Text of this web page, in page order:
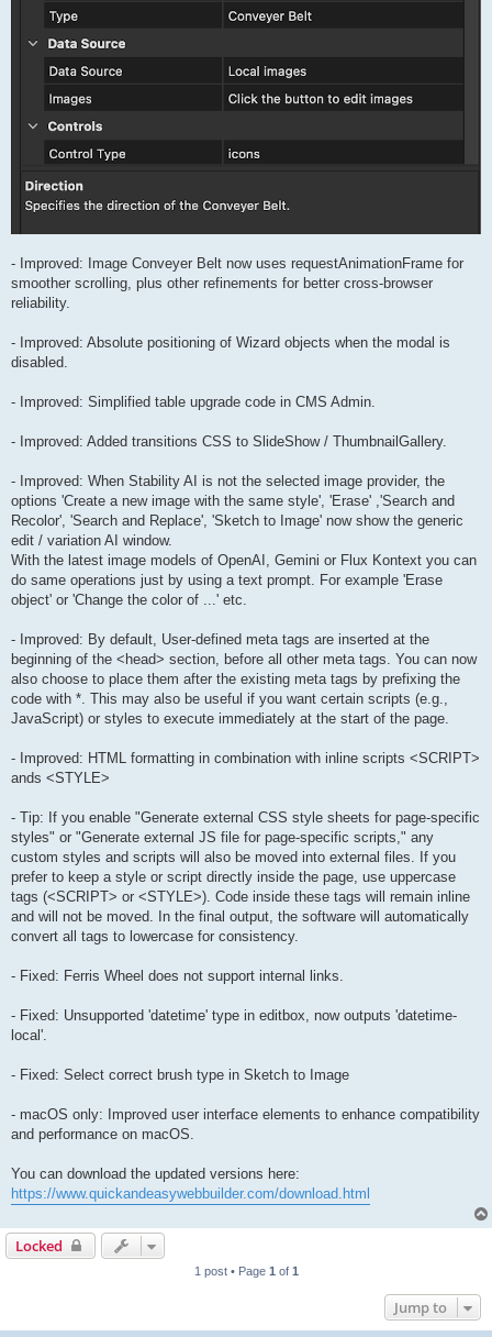
- Improved: Image Conveyer Belt now uses requestAnimationFrame for
smoother scrolling, plus other refinements for better cross-browser
reliability.
- Improved: Absolute positioning of Wizard objects when the modal is
disabled.
- Improved: Simplified table upgrade code in CMS Admin.
- Improved: Added transitions CSS to SlideShow / ThumbnailGallery.
- Improved: When Stability AI is not the selected image provider, the
options 'Create a new image with the same style', 'Erase' ,'Search and
Recolor', 'Search and Replace', 'Sketch to Image' now show the generic
edit / variation AI window.
With the latest image models of OpenAI, Gemini or Flux Kontext you can
do same operations just by using a text prompt. For example 'Erase
object' or 'Change the color of ...' etc.
- Improved: By default, User-defined meta tags are inserted at the
beginning of the <head> section, before all other meta tags. You can now
also choose to place them after the existing meta tags by prefixing the
code with *. This may also be useful if you want certain scripts (e.g.,
JavaScript) or styles to execute immediately at the start of the page.
- Improved: HTML formatting in combination with inline scripts <SCRIPT>
ands <STYLE>
- Tip: If you enable "Generate external CSS style sheets for page-specific
styles" or "Generate external JS file for page-specific scripts," any
custom styles and scripts will also be moved into external files. If you
prefer to keep a style or script directly inside the page, use uppercase
tags (<SCRIPT> or <STYLE>). Code inside these tags will remain inline
and will not be moved. In the final output, the software will automatically
convert all tags to lowercase for consistency.
- Fixed: Ferris Wheel does not support internal links.
- Fixed: Unsupported 'datetime' type in editbox, now outputs 'datetime-
local'.
- Fixed: Select correct brush type in Sketch to Image
- macOS only: Improved user interface elements to enhance compatibility
and performance on macOS.
You can download the updated versions here:
https://www.quickandeasywebbuilder.com/download.html
Locked
1 post • Page 1of 1
Jump to